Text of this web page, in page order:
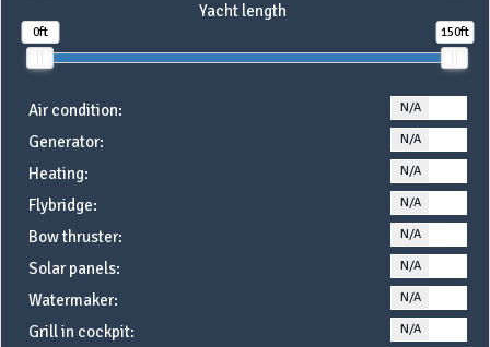
Yacht length
0ft 150ft
Air condition: N/A
Generator: N/A
Heating: N/A
Flybridge: N/A
Bow thruster: N/A
Solar panels: N/A
Watermaker: N/A
Grill in cockpit: N/A